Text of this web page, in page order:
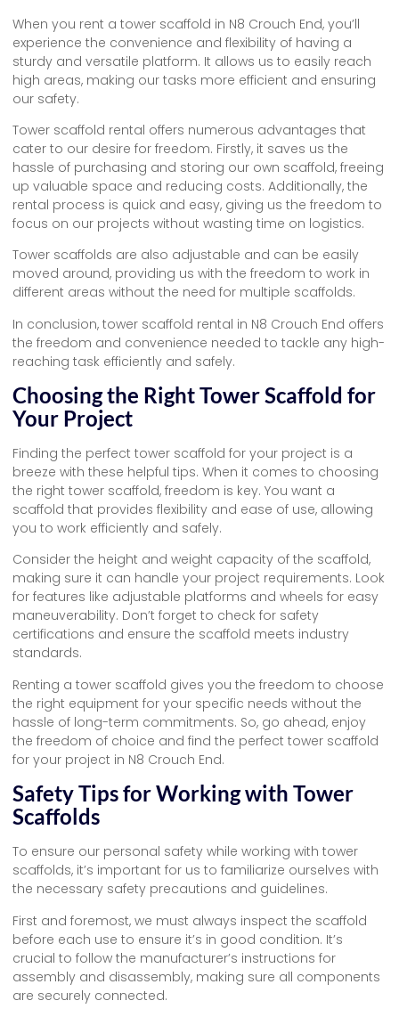
When you rent a tower scaffold in N8 Crouch End, you’ll
experience the convenience and flexibility of having a
sturdy and versatile platform. It allows us to easily reach
high areas, making our tasks more efficient and ensuring
our safety.
Tower scaffold rental offers numerous advantages that
cater to our desire for freedom. Firstly, it saves us the
hassle of purchasing and storing our own scaffold, freeing
up valuable space and reducing costs. Additionally, the
rental process is quick and easy, giving us the freedom to
focus on our projects without wasting time on logistics.
Tower scaffolds are also adjustable and can be easily
moved around, providing us with the freedom to work in
different areas without the need for multiple scaffolds.
In conclusion, tower scaffold rental in N8 Crouch End offers
the freedom and convenience needed to tackle any high-
reaching task efficiently and safely.
Choosing the Right Tower Scaffold for
Your Project
Finding the perfect tower scaffold for your project is a
breeze with these helpful tips. When it comes to choosing
the right tower scaffold, freedom is key. You want a
scaffold that provides flexibility and ease of use, allowing
you to work efficiently and safely.
Consider the height and weight capacity of the scaffold,
making sure it can handle your project requirements. Look
for features like adjustable platforms and wheels for easy
maneuverability. Don’t forget to check for safety
certifications and ensure the scaffold meets industry
standards.
Renting a tower scaffold gives you the freedom to choose
the right equipment for your specific needs without the
hassle of long-term commitments. So, go ahead, enjoy
the freedom of choice and find the perfect tower scaffold
for your project in N8 Crouch End.
Safety Tips for Working with Tower
Scaffolds
To ensure our personal safety while working with tower
scaffolds, it’s important for us to familiarize ourselves with
the necessary safety precautions and guidelines.
First and foremost, we must always inspect the scaffold
before each use to ensure it’s in good condition. It’s
crucial to follow the manufacturer’s instructions for
assembly and disassembly, making sure all components
are securely connected.